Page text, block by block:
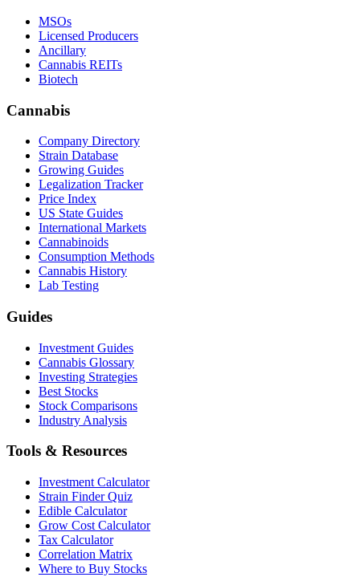
MSOs
Licensed Producers
Ancillary
Cannabis REITs
Biotech
Cannabis
Company Directory
Strain Database
Growing Guides
Legalization Tracker
Price Index
US State Guides
International Markets
Cannabinoids
Consumption Methods
Cannabis History
Lab Testing
Guides
Investment Guides
Cannabis Glossary
Investing Strategies
Best Stocks
Stock Comparisons
Industry Analysis
Tools & Resources
Investment Calculator
Strain Finder Quiz
Edible Calculator
Grow Cost Calculator
Tax Calculator
Correlation Matrix
Where to Buy Stocks